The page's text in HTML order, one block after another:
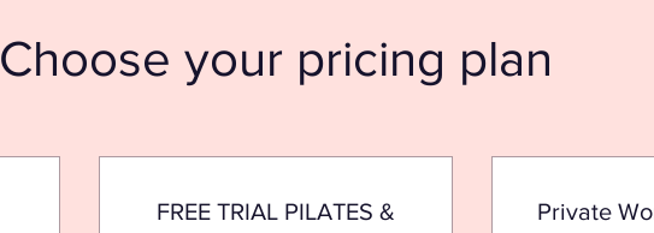
Choose your pricing plan
FREE TRIAL PILATES &
Private